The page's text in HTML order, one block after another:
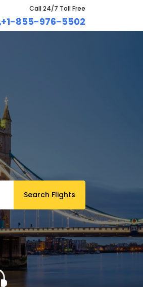
Call 24/7 Toll Free
+1-855-976-5502
Search Flights